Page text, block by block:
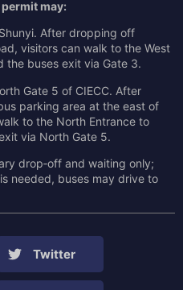
may:
After dropping off
visitors can walk to the West
the buses exit via Gate 3.
Gate 5 of CIECC. After
parking area at the east of
to the North Entrance to
via North Gate 5.
drop‑off and waiting only;
needed, buses may drive to
Twitter